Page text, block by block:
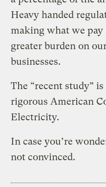
Heavy handed
making what we pay
greater burden on
businesses.
The “recent study”
rigorous American
Electricity.
In case you’re
not convinced.